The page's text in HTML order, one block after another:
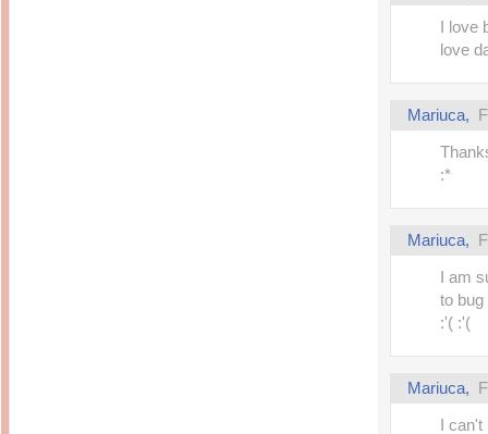
I
love
Mariuca,
:*
Mariuca,
I am
to bug
:'( :'(
Mariuca,
I